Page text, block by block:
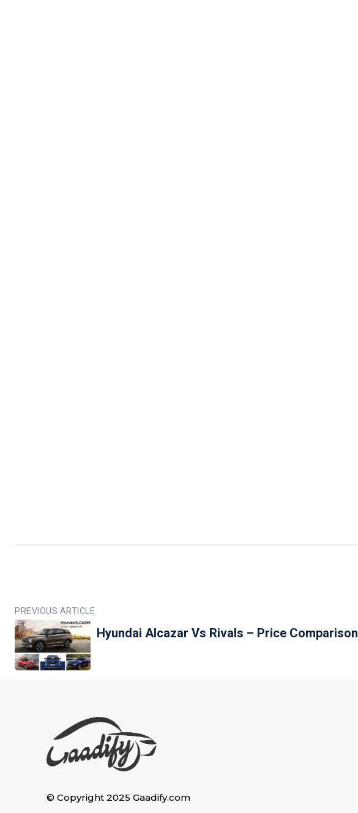
PREVIOUS ARTICLE
Hyundai Alcazar Vs Rivals – Price Comparison
© Copyright 2025 Gaadify.com